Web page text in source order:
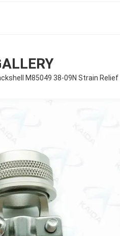
M85049 38-09N Strain Relief